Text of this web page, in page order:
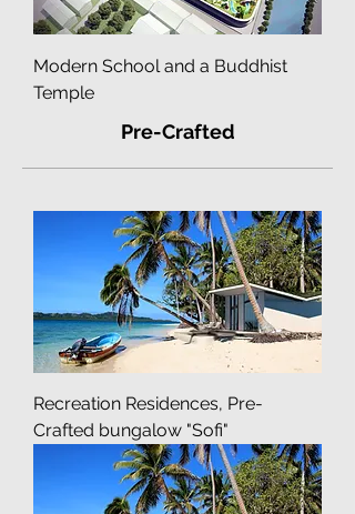
Modern School and a Buddhist
Pre-Crafted
Recreation Residences, Pre-
Crafted bungalow "Sofi"